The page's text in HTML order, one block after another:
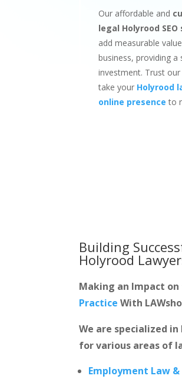
Our affordable and
legal Holyrood
add measurable
business, providing a
investment. Trust
take your Holyrood
online presence to
Building
Holyrood
Making an Impact
Practice With
We are specialized
for various areas of
Employment Law